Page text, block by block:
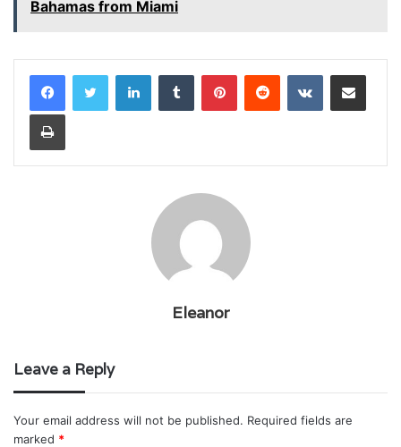
Bahamas from Miami
LinkedInTumblr PinterestReddit VKontakteShare via Email
Print
Eleanor
Leave a Reply
Your email address will not be published. Required fields are
marked *